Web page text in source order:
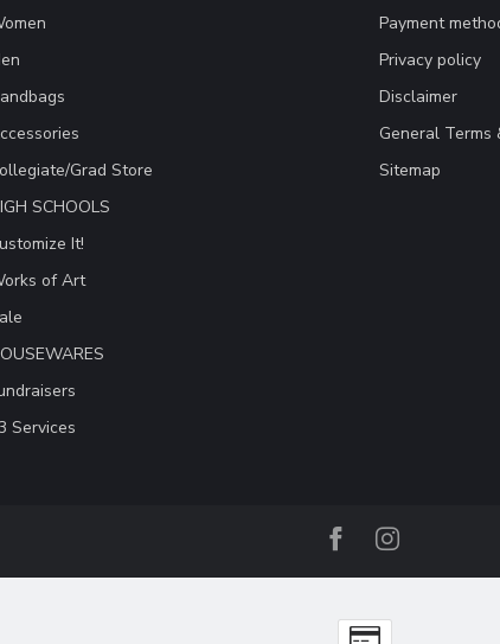
Grad Store
SCHOOLS
It!
of Art
Services
Payment
Privacy policy
Disclaimer
General Terms
Sitemap